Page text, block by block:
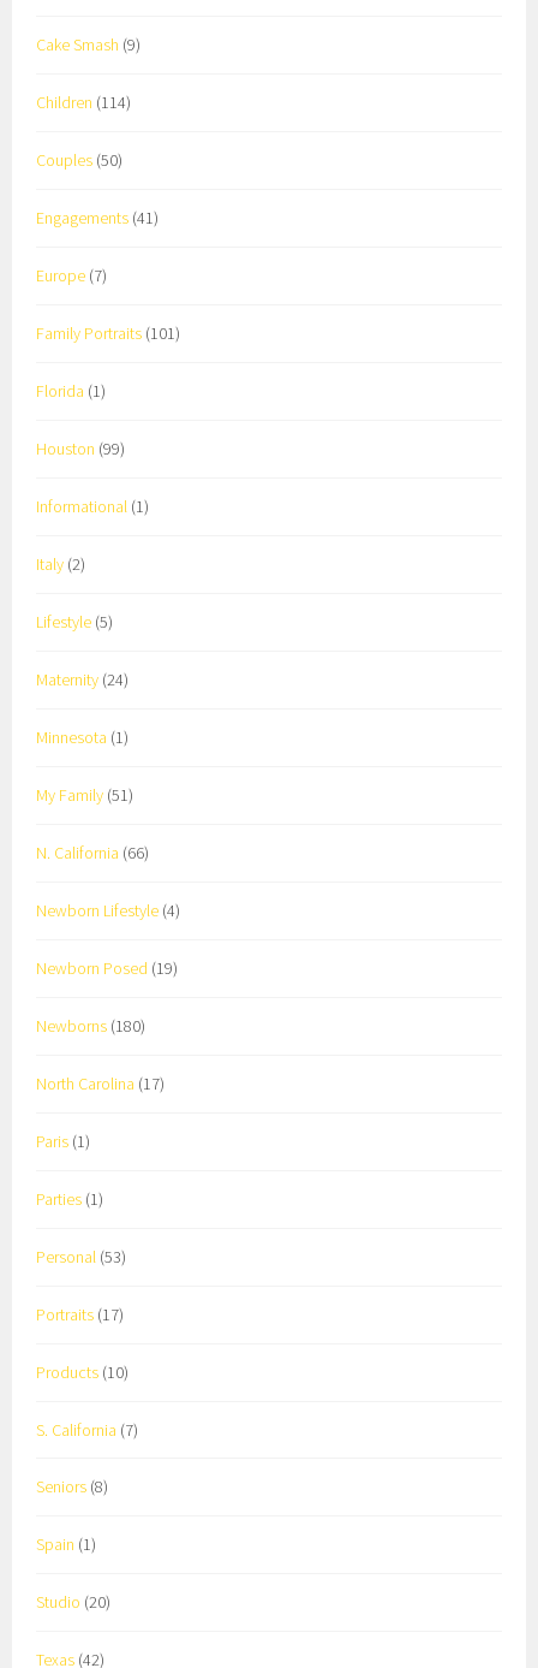
Cake Smash (9)
Children (114)
Couples (50)
Engagements (41)
Europe (7)
Family Portraits (101)
Florida (1)
Houston (99)
Informational (1)
Italy (2)
Lifestyle (5)
Maternity (24)
Minnesota (1)
My Family (51)
N. California (66)
Newborn Lifestyle (4)
Newborn Posed (19)
Newborns (180)
North Carolina (17)
Paris (1)
Parties (1)
Personal (53)
Portraits (17)
Products (10)
S. California (7)
Seniors (8)
Spain (1)
Studio (20)
Texas (42)